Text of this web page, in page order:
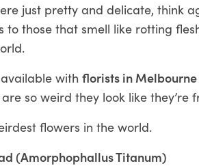
just pretty and delicate, think
to those that smell like rotting
available withflorists in Melbourne
so weird they look like they’re
flowers in the world.
(Amorphophallus Titanum)